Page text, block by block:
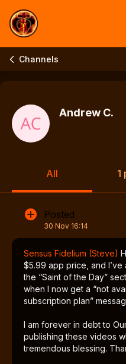
Channels
Andrew C.
All 1
Posted
30 Nov 16:14
Sensus Fidelium (Steve)
$5.99 app price, and
the “Saint of the Day”
when I now get a “not
subscription plan”
I am forever in debt to
publishing these videos
tremendous blessing.